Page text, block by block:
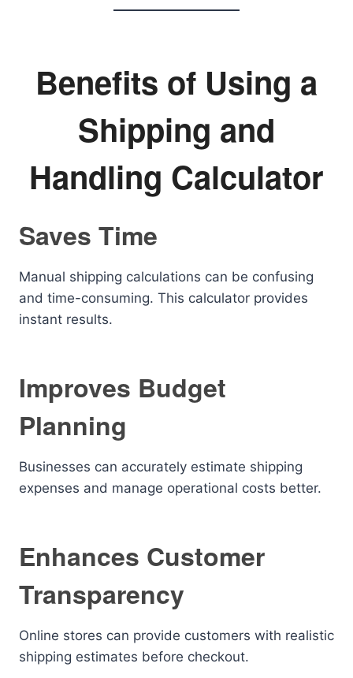
Benefits of Using a
Shipping and
Handling Calculator
Saves Time
Manual shipping calculations can be confusing
and time-consuming. This calculator provides
instant results.
Improves Budget
Planning
Businesses can accurately estimate shipping
expenses and manage operational costs better.
Enhances Customer
Transparency
Online stores can provide customers with realistic
shipping estimates before checkout.